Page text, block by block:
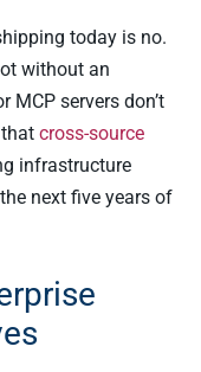
today is no.
without an
MCP servers don’t
cross-source
infrastructure
next five years of